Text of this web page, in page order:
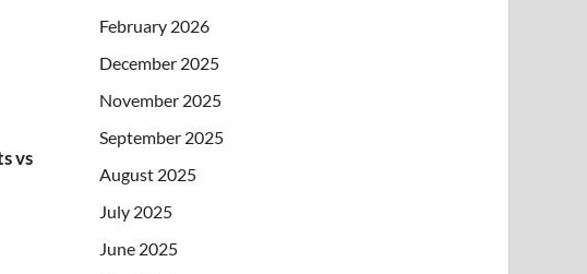
vs
February 2026
December 2025
November 2025
September 2025
August 2025
July 2025
June 2025